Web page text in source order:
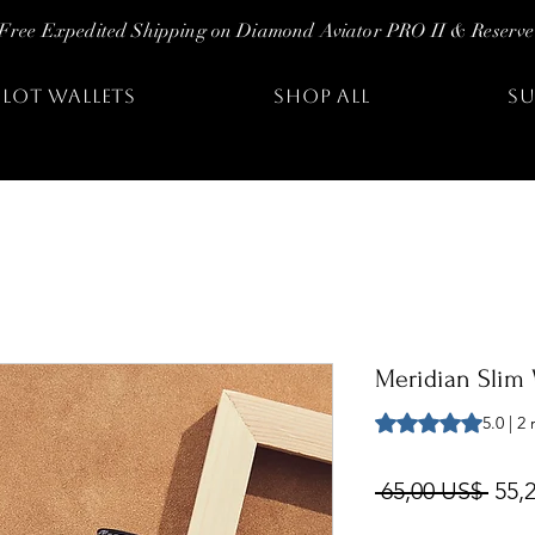
Expedited Shipping on Diamond Aviator PRO II &
WALLETS SHOP ALL
Meridian Slim
Según 2 reseñas,
5.0 | 2
65,00 US$